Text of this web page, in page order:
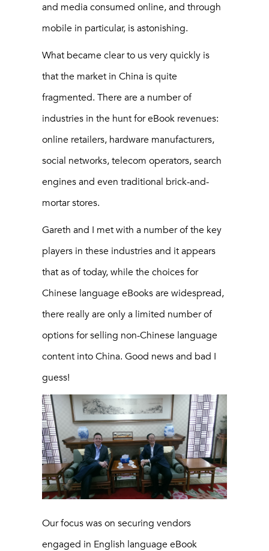
and media consumed online, and through
mobile in particular, is astonishing.
What became clear to us very quickly is
that the market in China is quite
fragmented. There are a number of
industries in the hunt for eBook revenues:
online retailers, hardware manufacturers,
social networks, telecom operators, search
engines and even traditional brick-and-
mortar stores.
Gareth and I met with a number of the key
players in these industries and it appears
that as of today, while the choices for
Chinese language eBooks are widespread,
there really are only a limited number of
options for selling non-Chinese language
content into China. Good news and bad I
guess!
Our focus was on securing vendors
engaged in English language eBook